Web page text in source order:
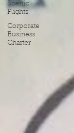
Scenic
Flights
Corporate
Business
Charter